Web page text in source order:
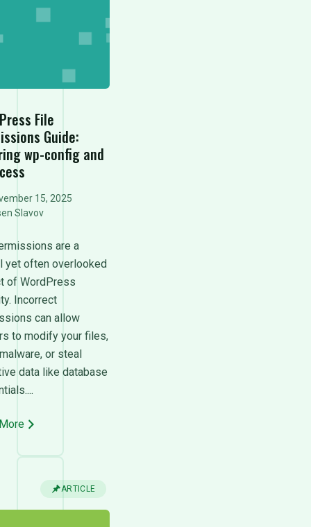
File
Guide:
wp-config and
15, 2025
Slavov
are a
yet often overlooked
of WordPress
Incorrect
can allow
to modify your files,
or steal
data like database
ARTICLE